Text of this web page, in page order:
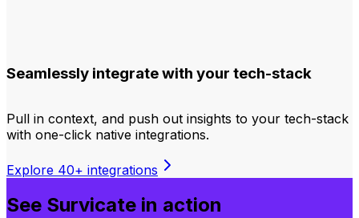
Seamlessly integrate with your tech-stack
Pull in context, and push out insights to your tech-stack
with one-click native integrations.
Explore 40+ integrations
See Survicate in action